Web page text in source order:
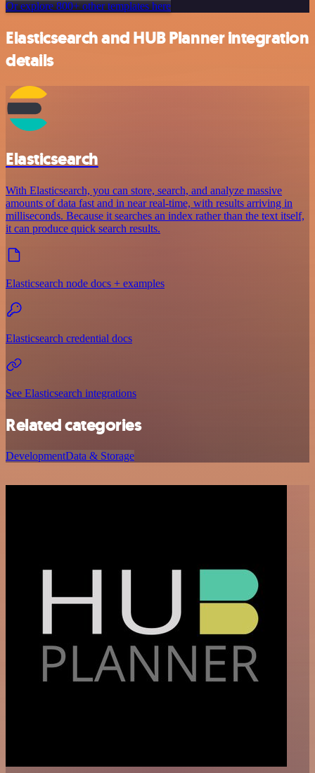
Or explore 800+ other templates here
Elasticsearch and HUB Planner integration
details
Elasticsearch
With Elasticsearch, you can store, search, and analyze massive
amounts of data fast and in near real-time, with results arriving in
milliseconds. Because it searches an index rather than the text itself,
it can produce quick search results.
Elasticsearch node docs + examples
Elasticsearch credential docs
See Elasticsearch integrations
Related categories
DevelopmentData & Storage